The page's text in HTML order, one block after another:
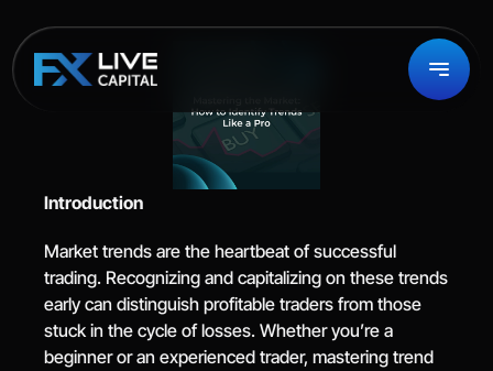
Introduction
Market trends are the heartbeat of successful
trading. Recognizing and capitalizing on these trends
early can distinguish profitable traders from those
stuck in the cycle of losses. Whether you’re a
beginner or an experienced trader, mastering trend